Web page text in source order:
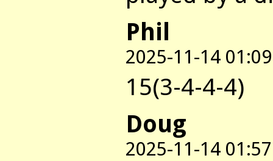
Phil
2025-11-14 01:09
15(3-4-4-4)
Doug
2025-11-14 01:57